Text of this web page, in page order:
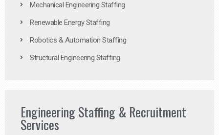
Mechanical Engineering Staffing
Renewable Energy Staffing
Robotics & Automation Staffing
Structural Engineering Staffing
Engineering Staffing & Recruitment
Services